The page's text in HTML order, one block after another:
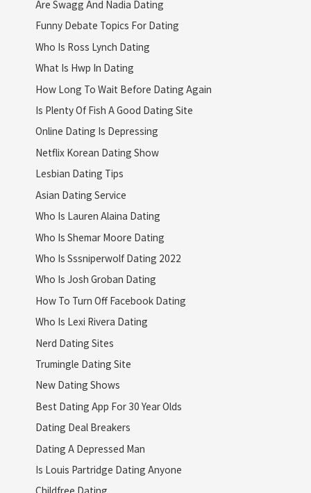
Are Swagg And Nadia Dating
Funny Debate Topics For Dating
Who Is Ross Lynch Dating
What Is Hwp In Dating
How Long To Wait Before Dating Again
Is Plenty Of Fish A Good Dating Site
Online Dating Is Depressing
Netflix Korean Dating Show
Lesbian Dating Tips
Asian Dating Service
Who Is Lauren Alaina Dating
Who Is Shemar Moore Dating
Who Is Sssniperwolf Dating 2022
Who Is Josh Groban Dating
How To Turn Off Facebook Dating
Who Is Lexi Rivera Dating
Nerd Dating Sites
Trumingle Dating Site
New Dating Shows
Best Dating App For 30 Year Olds
Dating Deal Breakers
Dating A Depressed Man
Is Louis Partridge Dating Anyone